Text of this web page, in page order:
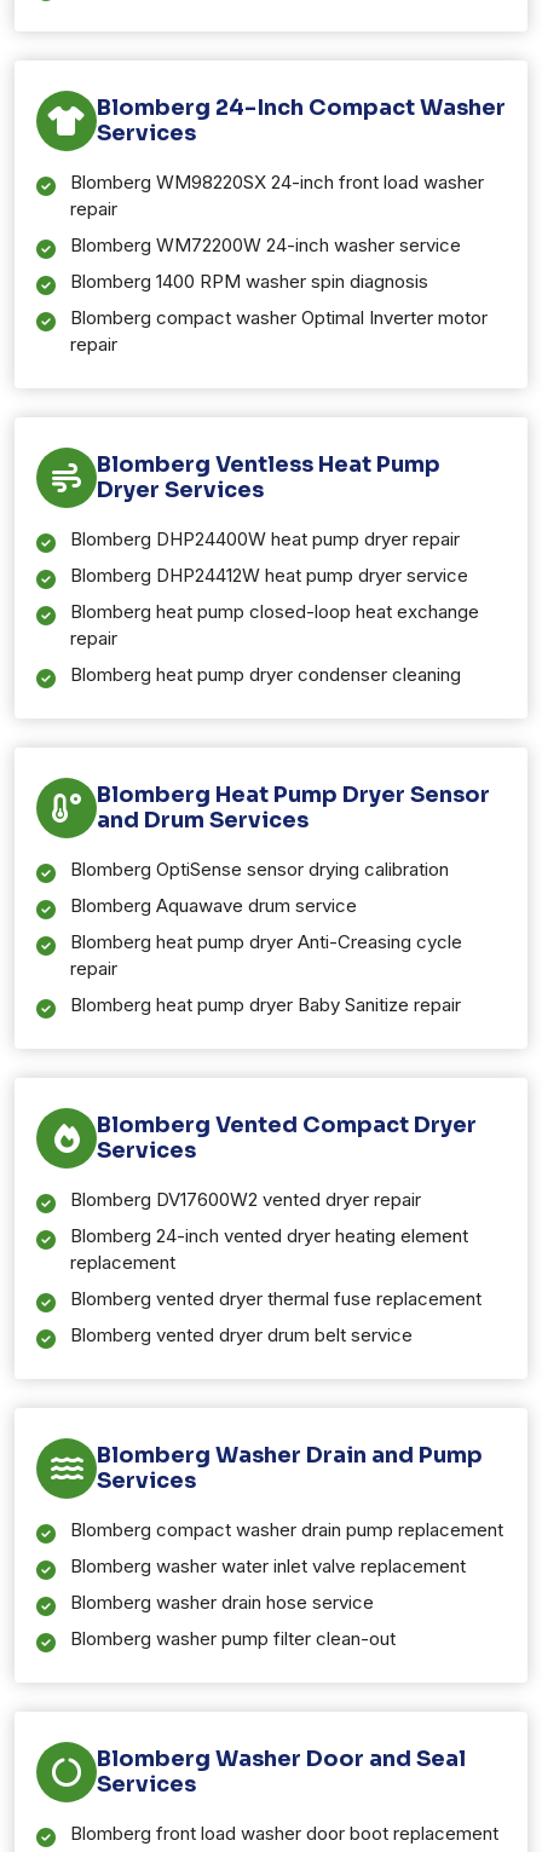
Blomberg 24-Inch Compact Washer
Services
Blomberg WM98220SX 24-inch front load washer
repair
Blomberg WM72200W 24-inch washer service
Blomberg 1400 RPM washer spin diagnosis
Blomberg compact washer Optimal Inverter motor
repair
Blomberg Ventless Heat Pump
Dryer Services
Blomberg DHP24400W heat pump dryer repair
Blomberg DHP24412W heat pump dryer service
Blomberg heat pump closed-loop heat exchange
repair
Blomberg heat pump dryer condenser cleaning
Blomberg Heat Pump Dryer Sensor
and Drum Services
Blomberg OptiSense sensor drying calibration
Blomberg Aquawave drum service
Blomberg heat pump dryer Anti-Creasing cycle
repair
Blomberg heat pump dryer Baby Sanitize repair
Blomberg Vented Compact Dryer
Services
Blomberg DV17600W2 vented dryer repair
Blomberg 24-inch vented dryer heating element
replacement
Blomberg vented dryer thermal fuse replacement
Blomberg vented dryer drum belt service
Blomberg Washer Drain and Pump
Services
Blomberg compact washer drain pump replacement
Blomberg washer water inlet valve replacement
Blomberg washer drain hose service
Blomberg washer pump filter clean-out
Blomberg Washer Door and Seal
Services
Blomberg front load washer door boot replacement